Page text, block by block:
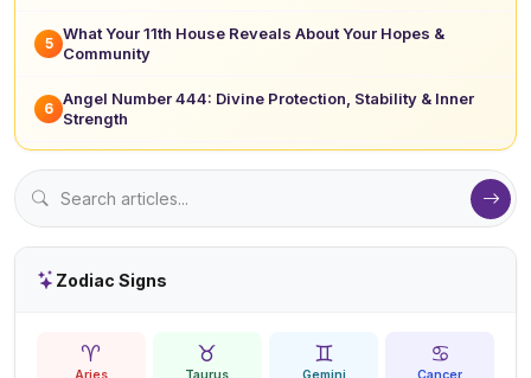
5
What Your 11th House Reveals About Your Hopes &
Community
6
Angel Number 444: Divine Protection, Stability & Inner
Strength
Zodiac Signs
♈ ♉ ♊ ♋